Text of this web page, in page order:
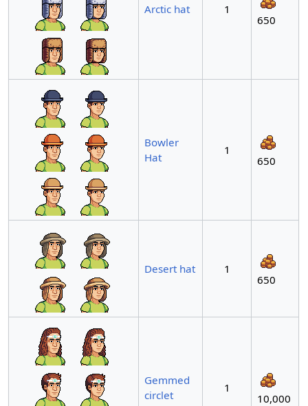
Arctic hat
1
650
Bowler
Hat
1
650
Desert hat
1
650
Gemmed
circlet
1
10,000